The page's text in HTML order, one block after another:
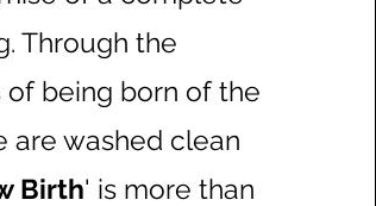
Through the
being born of the
are washed clean
Birth' is more than